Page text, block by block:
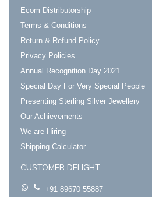
Ecom Distributorship
Terms & Conditions
Return & Refund Policy
Privacy Policies
Annual Recognition Day 2021
Special Day For Very Special People
Presenting Sterling Silver Jewellery
Our Achievements
We are Hiring
Shipping Calculator
CUSTOMER DELIGHT
+91 89670 55887